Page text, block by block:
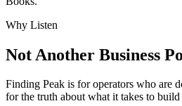
Why Listen
Not Another Business
Finding Peak is for operators who are
for the truth about what it takes to